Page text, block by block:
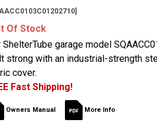
Of Stock
ShelterTube garage model
strong with an industrial-strength
cover.
Fast Shipping!
Owners Manual More Info